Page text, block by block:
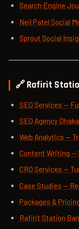
Search Engine
Neil Patel Social
Sprout Social
🔗 Rafirit
SEO Services —
SEO Agency
Web Analytics —
Content Writing —
CRO Services —
Case Studies —
Packages &
Rafirit Station